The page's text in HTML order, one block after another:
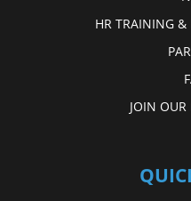
HR TRAINING &
JOIN